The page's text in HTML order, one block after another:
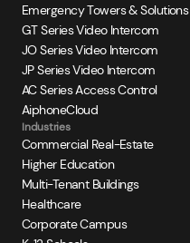
Emergency Towers & Solutions
GT Series Video Intercom
JO Series Video Intercom
JP Series Video Intercom
AC Series Access Control
AiphoneCloud
Industries
Commercial Real-Estate
Higher Education
Multi-Tenant Buildings
Healthcare
Corporate Campus